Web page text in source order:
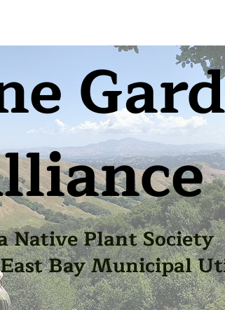
Native Plant Society
Bay Municipal